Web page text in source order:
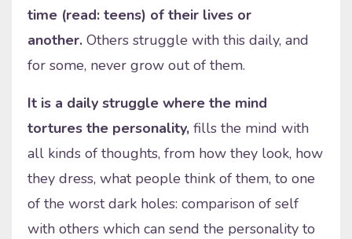
time (read: teens) of their lives or
another. Others struggle with this daily, and
for some, never grow out of them.
It is a daily struggle where the mind
tortures the personality, fills the mind with
all kinds of thoughts, from how they look, how
they dress, what people think of them, to one
of the worst dark holes: comparison of self
with others which can send the personality to